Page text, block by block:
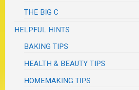
THE BIG C
HELPFUL HINTS
BAKING TIPS
HEALTH & BEAUTY TIPS
HOMEMAKING TIPS